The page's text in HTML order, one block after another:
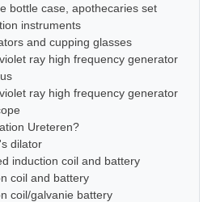
bottle case, apothecaries set
instruments
and cupping glasses
ray high frequency generator
ray high frequency generator
Ureteren?
dilator
induction coil and battery
coil and battery
coil/galvanie battery